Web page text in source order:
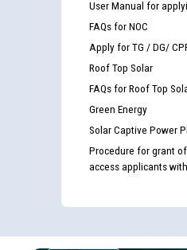
User Manual for
FAQs for NOC
Apply for TG / DG/
Roof Top Solar
FAQs for Roof Top
Green Energy
Solar Captive Power
Procedure for grant
access applicants
Guidelines regarding use of